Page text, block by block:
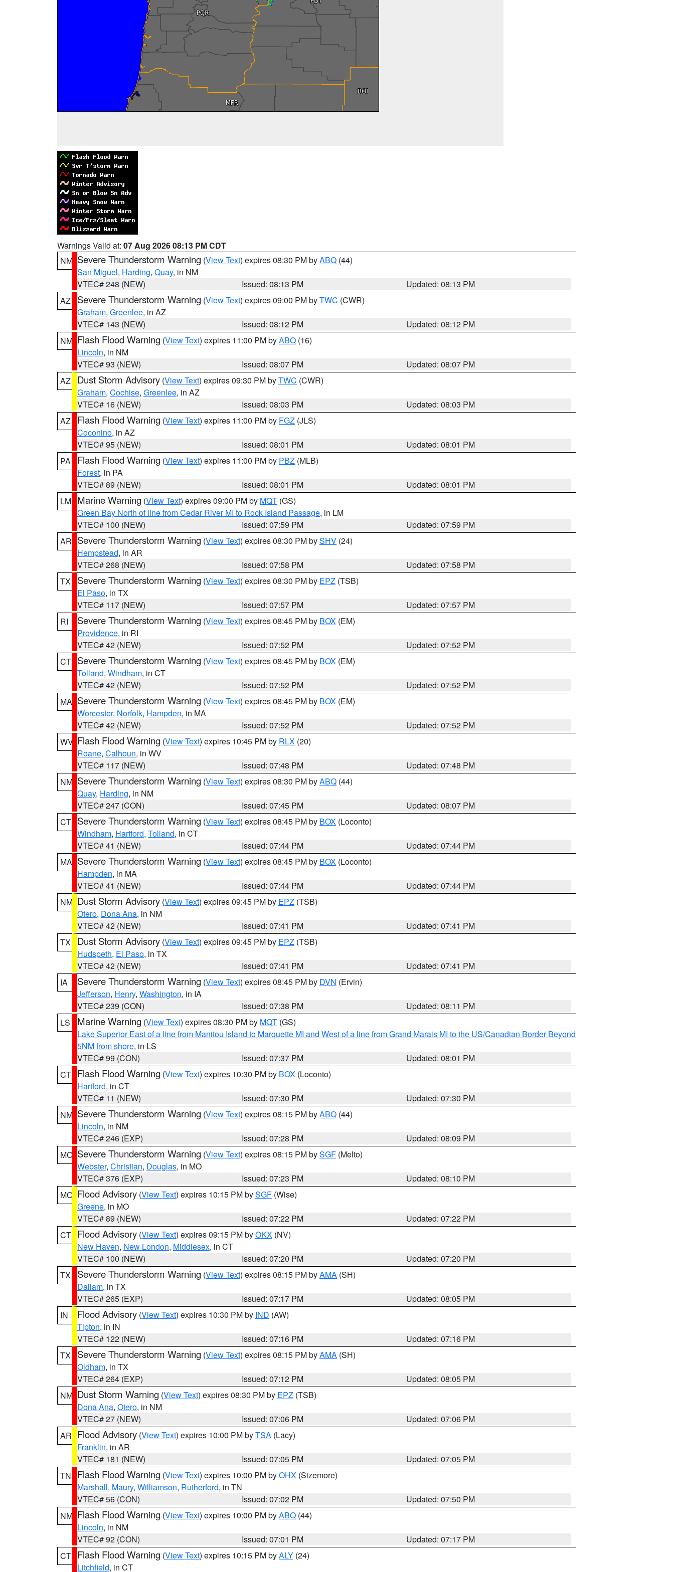
Warnings Valid at: 07 Aug 2026 08:13 PM CDT
NM Severe Thunderstorm Warning (View Text) expires 08:30 PM byABQ (44)
San Miguel, Harding, Quay, in NM
VTEC# 248 (NEW)
Issued: 08:13 PM
Updated: 08:13 PM
AZ
Severe Thunderstorm Warning (View Text) expires 09:00 PM byTWC (CWR)
Graham, Greenlee, in AZ
VTEC# 143 (NEW)
Issued: 08:12 PM
Updated: 08:12 PM
NM Flash Flood Warning (View Text) expires 11:00 PM byABQ (16)
Lincoln, in NM
VTEC# 93 (NEW)
Issued: 08:07 PM
Updated: 08:07 PM
AZ
Dust Storm Advisory (View Text) expires 09:30 PM byTWC (CWR)
Graham, Cochise, Greenlee, in AZ
VTEC# 16 (NEW)
Issued: 08:03 PM
Updated: 08:03 PM
AZ
Flash Flood Warning (View Text) expires 11:00 PM by FGZ (JLS)
Coconino, in AZ
VTEC# 95 (NEW)
Issued: 08:01 PM
Updated: 08:01 PM
PA
Flash Flood Warning (View Text) expires 11:00 PM by PBZ (MLB)
Forest, in PA
VTEC# 89 (NEW)
Issued: 08:01 PM
Updated: 08:01 PM
LM Marine Warning (View Text) expires 09:00 PM by MQT (GS)
Green Bay North of line from Cedar River MI to Rock Island Passage, in LM
VTEC# 100 (NEW)
Issued: 07:59 PM
Updated: 07:59 PM
AR Severe Thunderstorm Warning (View Text) expires 08:30 PM bySHV (24)
Hempstead, in AR
VTEC# 268 (NEW)
Issued: 07:58 PM
Updated: 07:58 PM
TX
Severe Thunderstorm Warning (View Text) expires 08:30 PM by EPZ (TSB)
El Paso, in TX
VTEC# 117 (NEW)
Issued: 07:57 PM
Updated: 07:57 PM
RI
Severe Thunderstorm Warning (View Text) expires 08:45 PM by BOX (EM)
Providence, in RI
VTEC# 42 (NEW)
Issued: 07:52 PM
Updated: 07:52 PM
CT Severe Thunderstorm Warning (View Text) expires 08:45 PM by BOX (EM)
Tolland, Windham, in CT
VTEC# 42 (NEW)
Issued: 07:52 PM
Updated: 07:52 PM
MA Severe Thunderstorm Warning (View Text) expires 08:45 PM by BOX (EM)
Worcester, Norfolk, Hampden, in MA
VTEC# 42 (NEW)
Issued: 07:52 PM
Updated: 07:52 PM
WV Flash Flood Warning (View Text) expires 10:45 PM by RLX (20)
Roane, Calhoun, in WV
VTEC# 117 (NEW)
Issued: 07:48 PM
Updated: 07:48 PM
NM Severe Thunderstorm Warning (View Text) expires 08:30 PM byABQ (44)
Quay, Harding, in NM
VTEC# 247 (CON)
Issued: 07:45 PM
Updated: 08:07 PM
CT Severe Thunderstorm Warning (View Text) expires 08:45 PM by BOX (Loconto)
Windham, Hartford, Tolland, in CT
VTEC# 41 (NEW)
Issued: 07:44 PM
Updated: 07:44 PM
MA Severe Thunderstorm Warning (View Text) expires 08:45 PM by BOX (Loconto)
Hampden, in MA
VTEC# 41 (NEW)
Issued: 07:44 PM
Updated: 07:44 PM
NM Dust Storm Advisory (View Text) expires 09:45 PM by EPZ (TSB)
Otero, Dona Ana, in NM
VTEC# 42 (NEW)
Issued: 07:41 PM
Updated: 07:41 PM
TX
Dust Storm Advisory (View Text) expires 09:45 PM by EPZ (TSB)
Hudspeth, El Paso, in TX
VTEC# 42 (NEW)
Issued: 07:41 PM
Updated: 07:41 PM
IA
Severe Thunderstorm Warning (View Text) expires 08:45 PM by DVN (Ervin)
Jefferson, Henry, Washington, in IA
VTEC# 239 (CON)
Issued: 07:38 PM
Updated: 08:11 PM
LS
Marine Warning (View Text) expires 08:30 PM by MQT (GS)
Lake Superior East of a line from Manitou Island to Marquette MI and West of a line from Grand Marais MI to the US/Canadian Border Beyond
5NM from shore, in LS
VTEC# 99 (CON)
Issued: 07:37 PM
Updated: 08:01 PM
CT Flash Flood Warning (View Text) expires 10:30 PM by BOX (Loconto)
Hartford, in CT
VTEC# 11 (NEW)
Issued: 07:30 PM
Updated: 07:30 PM
NM Severe Thunderstorm Warning (View Text) expires 08:15 PM byABQ (44)
Lincoln, in NM
VTEC# 246 (EXP)
Issued: 07:28 PM
Updated: 08:09 PM
MO Severe Thunderstorm Warning (View Text) expires 08:15 PM bySGF (Melto)
Webster, Christian, Douglas, in MO
VTEC# 376 (EXP)
Issued: 07:23 PM
Updated: 08:10 PM
MO Flood Advisory (View Text) expires 10:15 PM bySGF (Wise)
Greene, in MO
VTEC# 89 (NEW)
Issued: 07:22 PM
Updated: 07:22 PM
CT Flood Advisory (View Text) expires 09:15 PM byOKX (NV)
New Haven, New London, Middlesex, in CT
VTEC# 100 (NEW)
Issued: 07:20 PM
Updated: 07:20 PM
TX
Severe Thunderstorm Warning (View Text) expires 08:15 PM byAMA (SH)
Dallam, in TX
VTEC# 265 (EXP)
Issued: 07:17 PM
Updated: 08:05 PM
IN
Flood Advisory (View Text) expires 10:30 PM by IND (AW)
Tipton, in IN
VTEC# 122 (NEW)
Issued: 07:16 PM
Updated: 07:16 PM
TX
Severe Thunderstorm Warning (View Text) expires 08:15 PM byAMA (SH)
Oldham, in TX
VTEC# 264 (EXP)
Issued: 07:12 PM
Updated: 08:05 PM
NM Dust Storm Warning (View Text) expires 08:30 PM by EPZ (TSB)
Dona Ana, Otero, in NM
VTEC# 27 (NEW)
Issued: 07:06 PM
Updated: 07:06 PM
AR Flood Advisory (View Text) expires 10:00 PM byTSA (Lacy)
Franklin, in AR
VTEC# 181 (NEW)
Issued: 07:05 PM
Updated: 07:05 PM
TN
Flash Flood Warning (View Text) expires 10:00 PM byOHX (Sizemore)
Marshall, Maury, Williamson, Rutherford, in TN
VTEC# 56 (CON)
Issued: 07:02 PM
Updated: 07:50 PM
NM Flash Flood Warning (View Text) expires 10:00 PM byABQ (44)
Lincoln, in NM
VTEC# 92 (CON)
Issued: 07:01 PM
Updated: 07:17 PM
CT Flash Flood Warning (View Text) expires 10:15 PM byALY (24)
Litchfield, in CT